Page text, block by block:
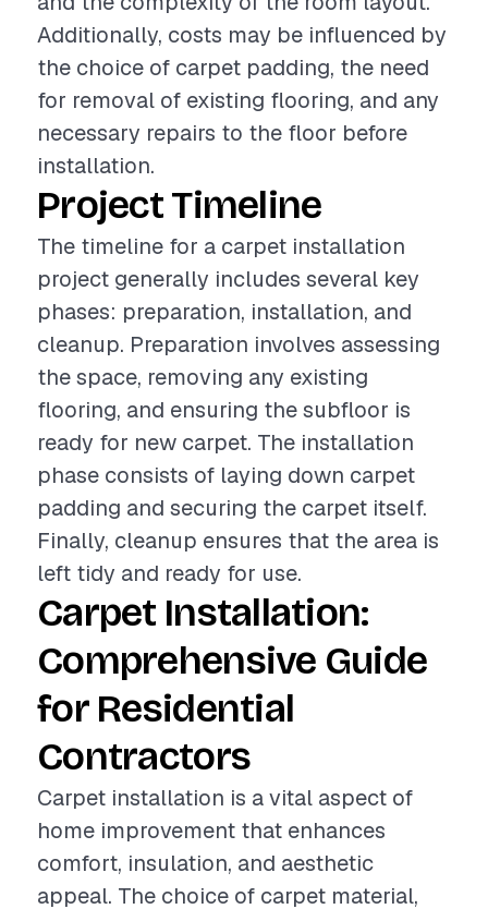
Additionally, costs may be influenced by
the choice of carpet padding, the need
for removal of existing flooring, and any
necessary repairs to the floor before
installation.
Project Timeline
The timeline for a carpet installation
project generally includes several key
phases: preparation, installation, and
cleanup. Preparation involves assessing
the space, removing any existing
flooring, and ensuring the subfloor is
ready for new carpet. The installation
phase consists of laying down carpet
padding and securing the carpet itself.
Finally, cleanup ensures that the area is
left tidy and ready for use.
Carpet Installation:
Comprehensive Guide
for Residential
Contractors
Carpet installation is a vital aspect of
home improvement that enhances
comfort, insulation, and aesthetic
appeal. The choice of carpet material,